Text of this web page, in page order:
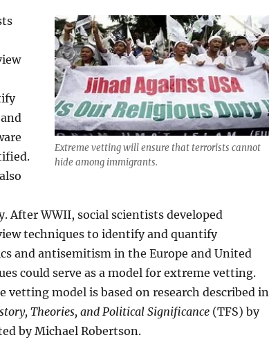
Extreme vetting will ensure that terrorists cannot
hide among immigrants.
After WWII, social scientists developed
techniques to identify and quantify
and antisemitism in the Europe and United
could serve as a model for extreme vetting.
vetting model is based on research described in
Theories, and Political Significance(TFS) by
by Michael Robertson.